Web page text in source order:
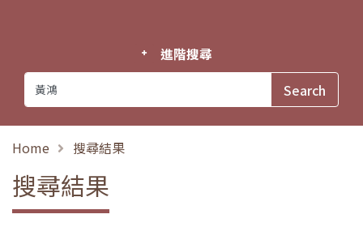
進階搜尋
Home 搜尋結果
搜尋結果